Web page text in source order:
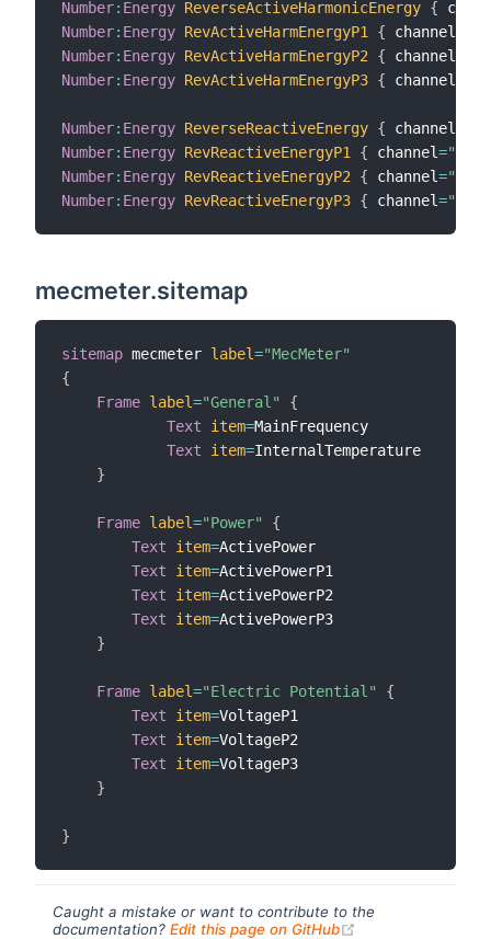
Number: Energy ReverseActiveHarmonicEnergy {
Number: Energy RevActiveHarmEnergyP1 { channel
Number: Energy RevActiveHarmEnergyP2 { channel
Number: Energy RevActiveHarmEnergyP3 { channel
Number: Energy ReverseReactiveEnergy { channel
Number: Energy RevReactiveEnergyP1 { channel=
Number: Energy RevReactiveEnergyP2 { channel=
Number: Energy RevReactiveEnergyP3 { channel=
mecmeter.sitemap
sitemap mecmeter label="MecMeter"
{
Frame label="General"
{
Text
item=MainFrequency
Text
item=InternalTemperature
}
Frame label="Power"
{
Text
item=ActivePower
Text
item=ActivePowerP1
Text
item=ActivePowerP2
Text
item=ActivePowerP3
}
Frame label="Electric Potential"
{
Text
item=VoltageP1
Text
item=VoltageP2
Text
item=VoltageP3
}
}
Caught a mistake or want to contribute to the
documentation? Edit this page on GitHub